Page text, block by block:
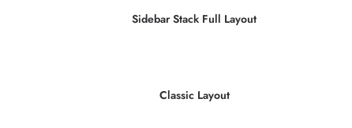
Sidebar Stack Full Layout
Classic Layout